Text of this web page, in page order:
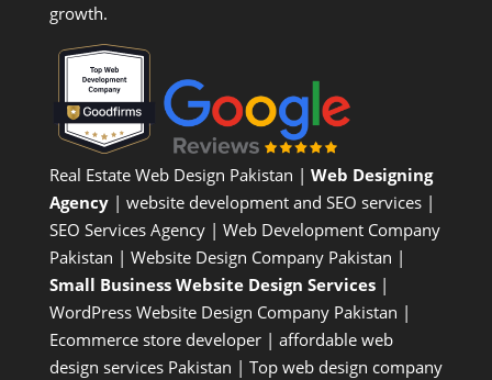
growth.
Real Estate Web Design Pakistan | Web Designing
Agency| website development and SEO services |
SEO Services Agency| Web Development Company
Pakistan | Website Design Company Pakistan |
Small Business Website Design Services|
WordPress Website Design CompanyPakistan |
Ecommerce store developer| affordable web
design services Pakistan | Top web design company